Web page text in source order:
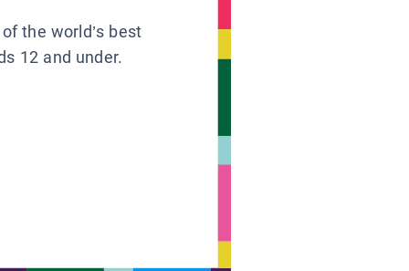
the world’s best
12 and under.